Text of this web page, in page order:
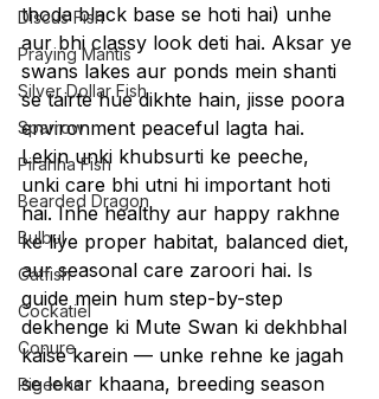
Discus Fish
Praying Mantis
Silver Dollar Fish
Sparrow
Piranha Fish
Bearded Dragon
Bulbul
Catfish
Cockatiel
Conure
Pigeons
thoda black base se hoti hai) unhe
aur bhi classy look deti hai. Aksar ye
swans lakes aur ponds mein shanti
se tairte hue dikhte hain, jisse poora
environment peaceful lagta hai.
Lekin unki khubsurti ke peeche,
unki care bhi utni hi important hoti
hai. Inhe healthy aur happy rakhne
ke liye proper habitat, balanced diet,
aur seasonal care zaroori hai. Is
guide mein hum step-by-step
dekhenge ki Mute Swan ki dekhbhal
kaise karein — unke rehne ke jagah
se lekar khaana, breeding season